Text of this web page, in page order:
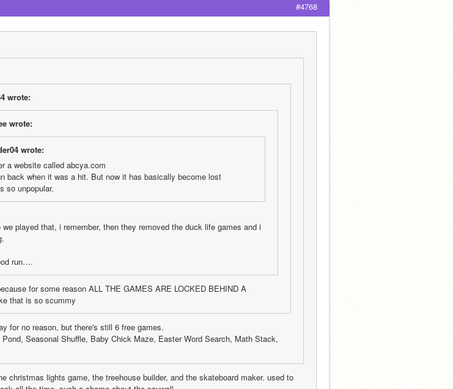
#4768
wrote:
wrote:
wrote:
a website called abcya.com
back when it was a hit. But now it has basically become lost
so unpopular.
played that, i remember, then they removed the duck life games and i
run….
for some reason ALL THE GAMES ARE LOCKED BEHIND A
that is so scummy
for no reason, but there's still 6 free games.
Seasonal Shuffle, Baby Chick Maze, Easter Word Search, Math Stack,
christmas lights game, the treehouse builder, and the skateboard maker. used to